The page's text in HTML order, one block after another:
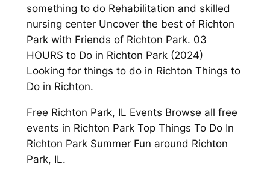
something to do Rehabilitation and skilled
nursing center Uncover the best of Richton
Park with Friends of Richton Park. 03
HOURS to Do in Richton Park (2024)
Looking for things to do in Richton Things to
Do in Richton.
Free Richton Park, IL Events Browse all free
events in Richton Park Top Things To Do In
Richton Park Summer Fun around Richton
Park, IL.